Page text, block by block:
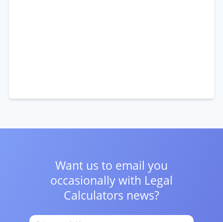
Want us to email you
occasionally with Legal
Calculators news?